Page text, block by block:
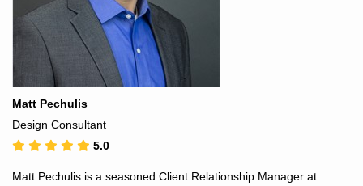
Matt Pechulis
Design Consultant
5.0
Matt Pechulis is a seasoned Client Relationship Manager at